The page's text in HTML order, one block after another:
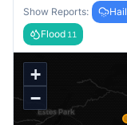
Show Reports: Hail
Flood 11
+
−